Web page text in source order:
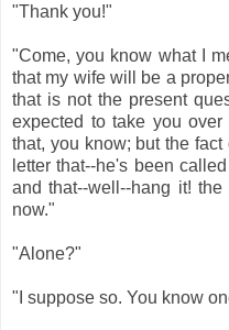
"Thank you!"
"Come, you know what I
that my wife will be a
that is not the present
expected to take you
that, you know; but the
letter that--he's been
and that--well--hang it!
now."
"Alone?"
"I suppose so. You know